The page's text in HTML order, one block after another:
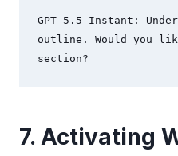
GPT-5.5 Instant:
outline. Would you
section?
7. Activating